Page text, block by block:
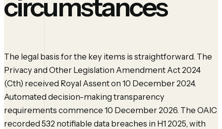
circumstances
The legal basis for the key items is straightforward. The
Privacy and Other Legislation Amendment Act 2024
(Cth) received Royal Assent on 10 December 2024.
Automated decision-making transparency
requirements commence 10 December 2026. The OAIC
recorded 532 notifiable data breaches in H1 2025, with